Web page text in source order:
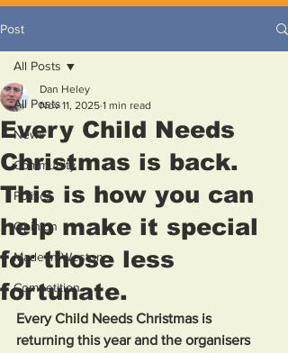
Post
All Posts
News
Community
Politics
Opinion
Made in Weston
Competition
All Posts
Every Child Needs
Christmas is back.
This is how you can
help make it special
for those less
fortunate.
Dan Heley
Nov 11, 2025 1 min read
Every Child Needs Christmas is
returning this year and the organisers